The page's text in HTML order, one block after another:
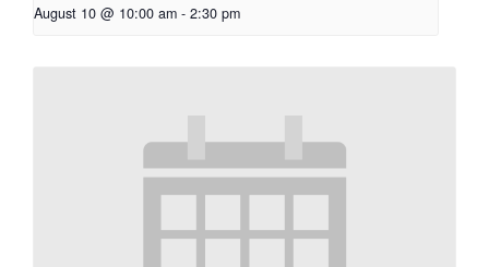
August 10 @ 10:00 am - 2:30 pm